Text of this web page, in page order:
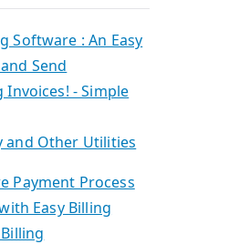
Software : An Easy
Send
- Simple
and Other Utilities
Payment Process
Easy Billing